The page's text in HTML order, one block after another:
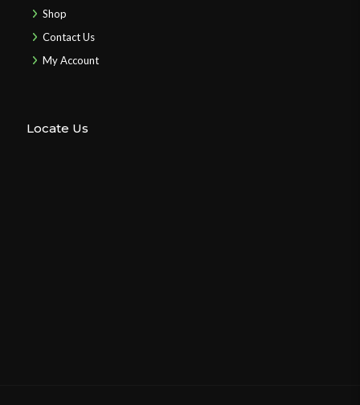
Shop
Contact Us
My Account
Locate Us